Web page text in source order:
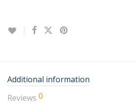
Additional information
Reviews 0